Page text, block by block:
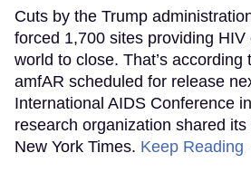
Cuts by the Trump
forced 1,700 sites providing
world to close. That’s according
amfAR scheduled for release
International AIDS Conference
research organization shared
New York Times. Keep Reading